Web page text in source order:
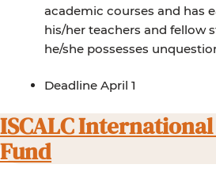
academic courses and has
his/her teachers and fellow
he/she possesses
Deadline April 1
ISCALC
Fund